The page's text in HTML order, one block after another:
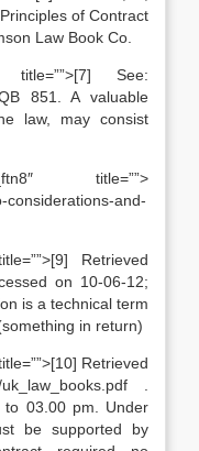
of Contract
Law Book Co.
title=””>[7] See:
851. A valuable
law, may consist
title=””>
considerations-and-
Retrieved
on 10-06-12;
is a technical term
in return)
Retrieved
.
to 03.00 pm. Under
be supported by